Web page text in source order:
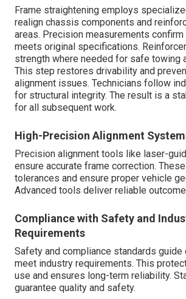
Frame straightening employs
realign chassis components and
areas. Precision measurements
meets original specifications.
strength where needed for safe towing
This step restores drivability and
alignment issues. Technicians follow
for structural integrity. The result is a
for all subsequent work.
High-Precision Alignment
Precision alignment tools like laser-
ensure accurate frame correction.
tolerances and ensure proper vehicle
Advanced tools deliver reliable
Compliance with Safety and
Requirements
Safety and compliance standards
meet industry requirements. This
use and ensures long-term reliability.
guarantee quality and safety.